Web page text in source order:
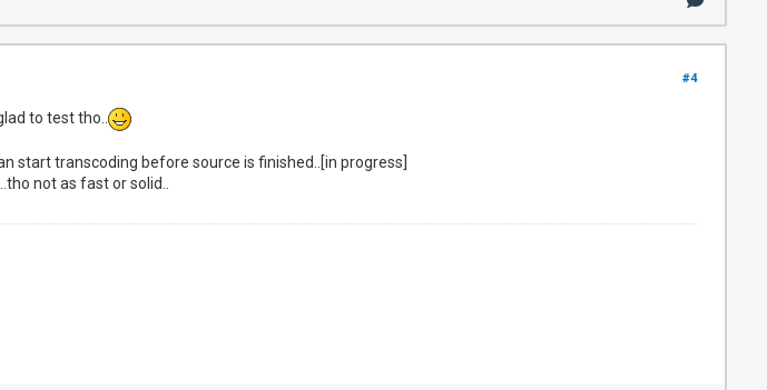
#4
to test tho..
start transcoding before source is finished..[in progress]
not as fast or solid..